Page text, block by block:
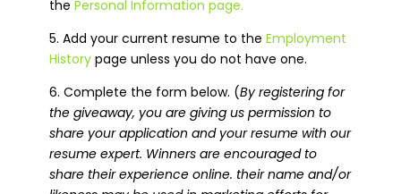
the Personal Information page.
5. Add your current resume to the Employment
Historypage unless you do not have one.
6. Complete the form below. (By registering for
the giveaway, you are giving us permission to
share your application and your resume with our
resume expert. Winners are encouraged to
share their experience online. their name and/or